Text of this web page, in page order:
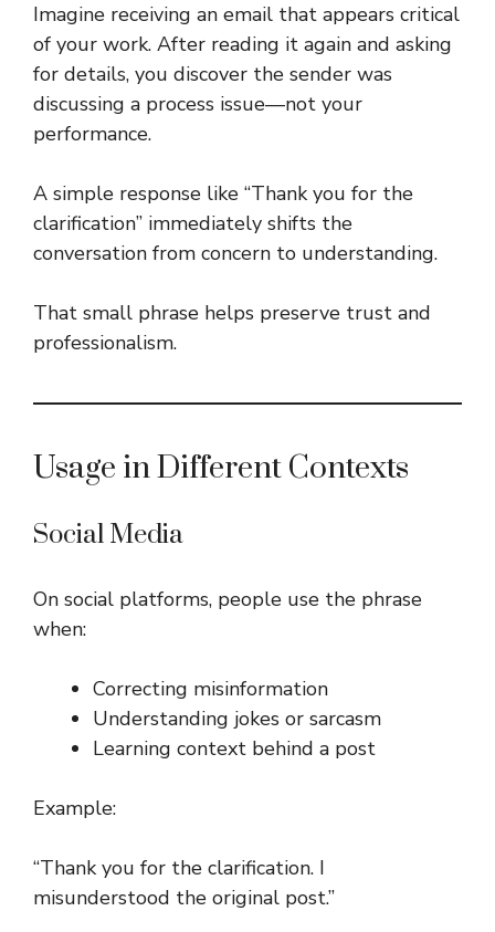
Imagine receiving an email that appears critical
of your work. After reading it again and asking
for details, you discover the sender was
discussing a process issue—not your
performance.
A simple response like “Thank you for the
clarification” immediately shifts the
conversation from concern to understanding.
That small phrase helps preserve trust and
professionalism.
Usage in Different Contexts
Social Media
On social platforms, people use the phrase
when:
Correcting misinformation
Understanding jokes or sarcasm
Learning context behind a post
Example:
“Thank you for the clarification. I
misunderstood the original post.”